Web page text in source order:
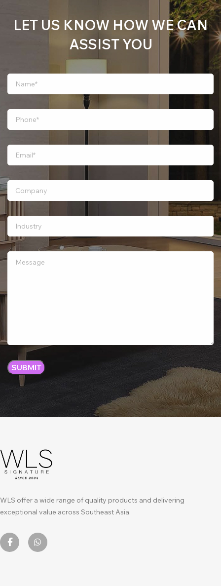
LET US KNOW HOW WE CAN
ASSIST YOU
WLS offer a wide range of quality products and delivering
exceptional value across Southeast Asia.